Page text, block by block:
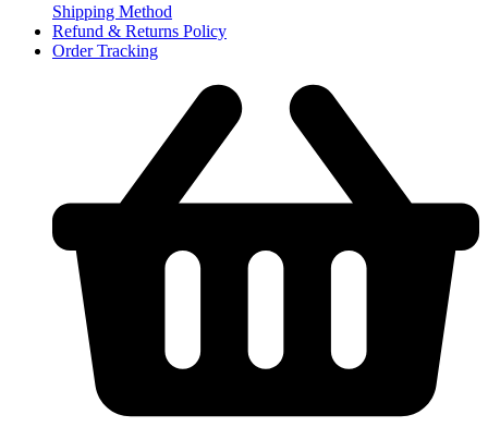
Shipping Method
Refund & Returns Policy
Order Tracking